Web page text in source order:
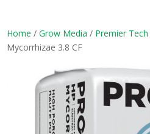
Home /Grow Media / Premier Tech
Mycorrhizae 3.8 CF